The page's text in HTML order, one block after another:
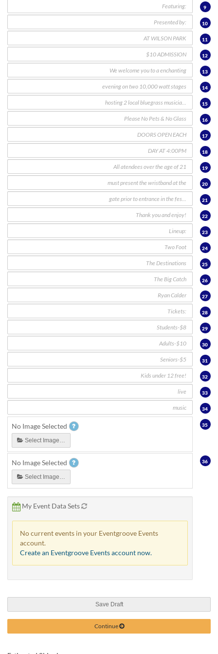
9
10
11
12
13
14
15
16
17
18
19
20
21
22
23
24
25
26
27
28
29
30
31
32
33
34
No Image Selected
Select Image…
35
No Image Selected
Select Image…
36
My Event Data Sets
No current events in your Eventgroove Events
account.
Create an Eventgroove Events account now.
Save Draft
Continue